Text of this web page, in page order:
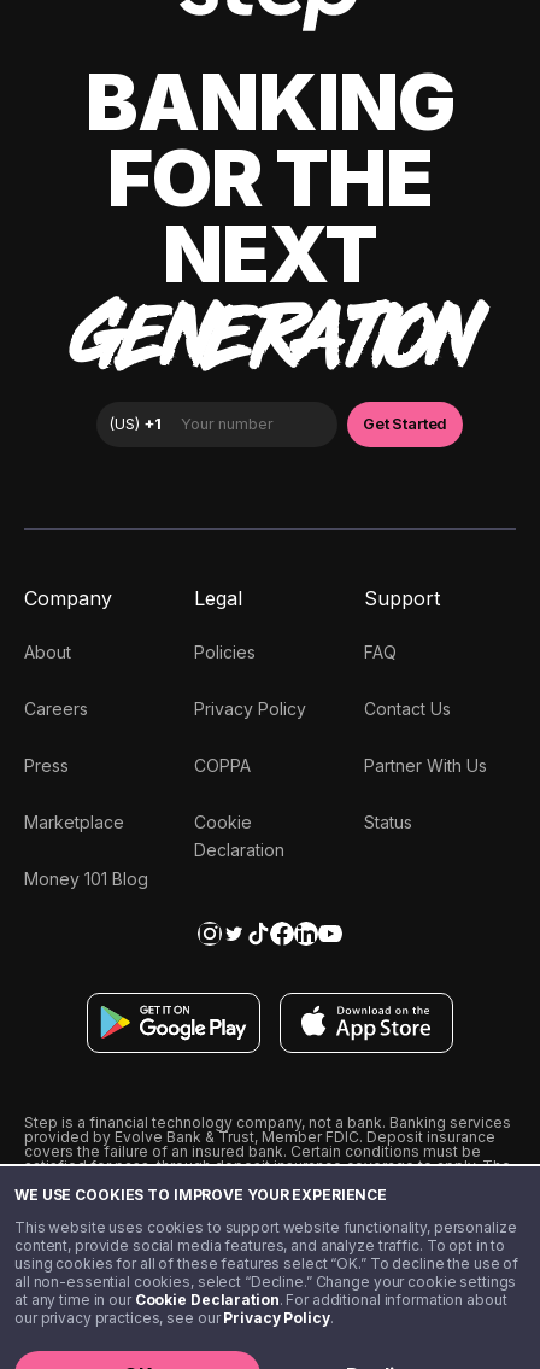
WE USE COOKIES TO IMPROVE YOUR EXPERIENCE
This website uses cookies to support website functionality, personalize
content, provide social media features, and analyze traffic. To opt in to
using cookies for all of these features select “OK.” To decline the use of
all non-essential cookies, select “Decline.” Change your cookie settings
at any time in our Cookie Declaration. For additional information about
our privacy practices, see ourPrivacy Policy.
BANKING
FOR THE
NEXT
GENERATION
Company
About
Careers
Press
Marketplace
Money 101 Blog
Legal
Policies
Privacy Policy
COPPA
Cookie
Declaration
Support
FAQ
Contact Us
Partner With Us
Status
Step is a financial technology company, not a bank. Banking services
provided by Evolve Bank & Trust, Member FDIC. Deposit insurance
covers the failure of an insured bank. Certain conditions must be
satisfied for pass-through deposit insurance coverage to apply. The
from Visa U.S.A., Inc. Visa is a registered trademark of Visa
˖˖ 10% cashback on purchases with select Step Black Partners, and
unlimited 1% cashback on everything else. Requires Step Black
enrollment, either through qualifying direct deposit or paid monthly
membership of $4.99.
** Referal amounts are subject to change